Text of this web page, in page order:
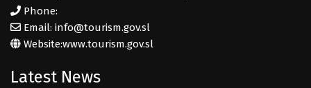
Phone:
Email: info@tourism.gov.sl
Website:www.tourism.gov.sl
Latest News